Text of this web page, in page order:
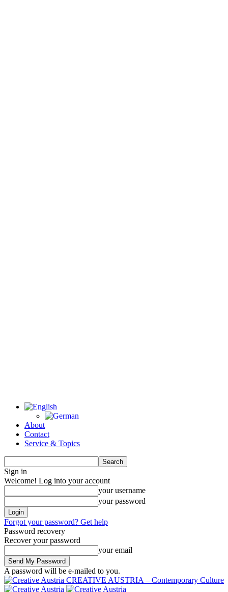
About
Contact
Service & Topics
Sign in
Welcome! Log into your account
your username
your password
Forgot your password? Get help
Password recovery
Recover your password
your email
A password will be e-mailed to you.
CREATIVE AUSTRIA – Contemporary Culture